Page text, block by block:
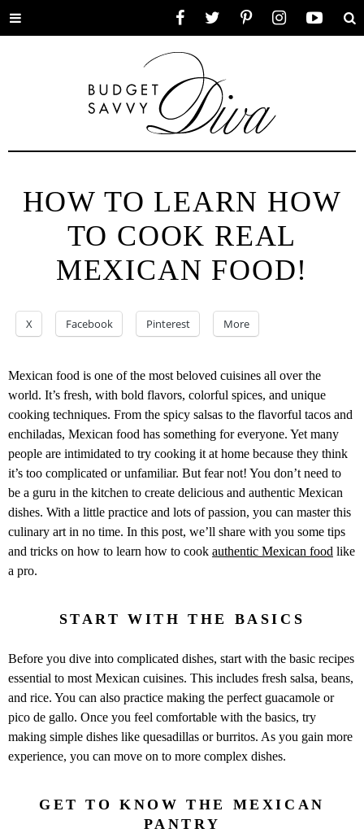
Toggle
HOW TO LEARN HOW
TO COOK REAL
MEXICAN FOOD!
X Facebook Pinterest More
Mexican food is one of the most beloved cuisines all over the
world. It’s fresh, with bold flavors, colorful spices, and unique
cooking techniques. From the spicy salsas to the flavorful tacos and
enchiladas, Mexican food has something for everyone. Yet many
people are intimidated to try cooking it at home because they think
it’s too complicated or unfamiliar. But fear not! You don’t need to
be a guru in the kitchen to create delicious and authentic Mexican
dishes. With a little practice and lots of passion, you can master this
culinary art in no time. In this post, we’ll share with you some tips
and tricks on how to learn how to cook authentic Mexican food like
a pro.
START WITH THE BASICS
Before you dive into complicated dishes, start with the basic recipes
essential to most Mexican cuisines. This includes fresh salsa, beans,
and rice. You can also practice making the perfect guacamole or
pico de gallo. Once you feel comfortable with the basics, try
making simple dishes like quesadillas or burritos. As you gain more
experience, you can move on to more complex dishes.
GET TO KNOW THE MEXICAN
PANTRY